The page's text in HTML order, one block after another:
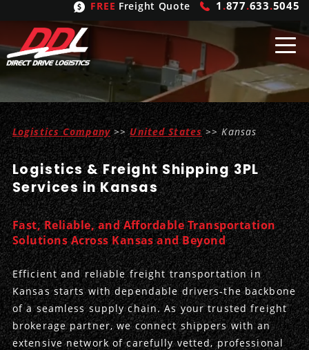
FREE Freight Quote 1 .877.633.5045
ShippingFrom
United States
Mexico
Canada
ShippingSolutions
FTL
LTL
Refrigerated
Hand Carry
Heavy Haul
Produce Freight
FreightBrokering
Trucking
Expedited
Intermodal
International Logistics
LogisticServices
Inbound Logistics
Outbound Logistics
Integrated Logistics
Logistics Consulting
CarrierTypes
Flatbeds
Stepdecks
Conestoga
OurCompany
Get In Touch
Meet the Team
Logistics Company>>United States>> Kansas
Logistics & Freight Shipping 3PL
Services in Kansas
Fast, Reliable, and Affordable Transportation
Solutions Across Kansas and Beyond
Efficient and reliable freight transportation in
Kansas starts with dependable drivers-the backbone
of a seamless supply chain. As your trusted freight
brokerage partner, we connect shippers with an
extensive network of carefully vetted, professional